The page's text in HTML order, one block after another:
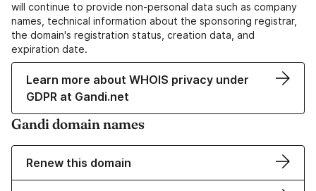
will continue to provide non-personal data such as company
names, technical information about the sponsoring registrar,
the domain's registration status, creation data, and
expiration date.
Learn more about WHOIS privacy under
GDPR at Gandi.net
Gandi domain names
Renew this domain